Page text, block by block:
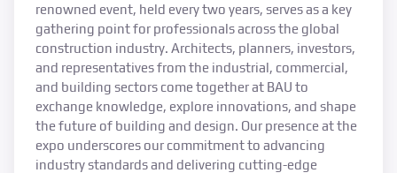
renowned event, held every two years, serves as a key
gathering point for professionals across the global
construction industry. Architects, planners, investors,
and representatives from the industrial, commercial,
and building sectors come together at BAU to
exchange knowledge, explore innovations, and shape
the future of building and design. Our presence at the
expo underscores our commitment to advancing
industry standards and delivering cutting-edge